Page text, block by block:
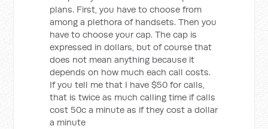
plans. First, you have to choose from
among a plethora of handsets. Then you
have to choose your cap. The cap is
expressed in dollars, but of course that
does not mean anything because it
depends on how much each call costs.
If you tell me that I have $50 for calls,
that is twice as much calling time if calls
cost 50c a minute as if they cost a dollar
a minute